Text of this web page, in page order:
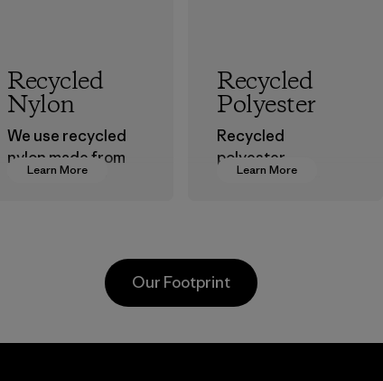
Learn More
Recycled
Nylon
We use recycled
nylon made from
postindustrial
postconsumer
Learn More
Recycled
Polyester
Recycled
polyester
decreases our
Material
Our Footprint